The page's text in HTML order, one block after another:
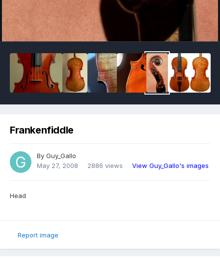
Image Tools
Frankenfiddle
By Guy_Gallo
May 27, 2008
2886 views View Guy_Gallo's images
Head
Report image